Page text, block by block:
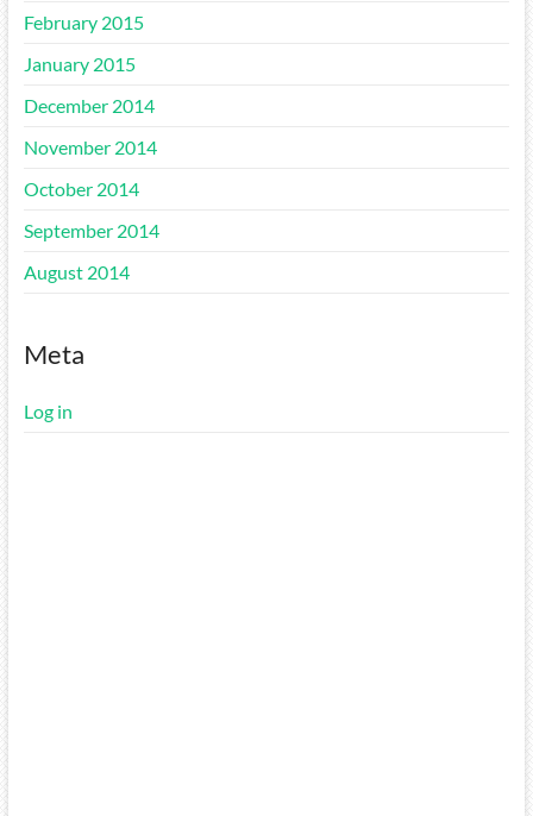
February 2015
January 2015
December 2014
November 2014
October 2014
September 2014
August 2014
Meta
Log in